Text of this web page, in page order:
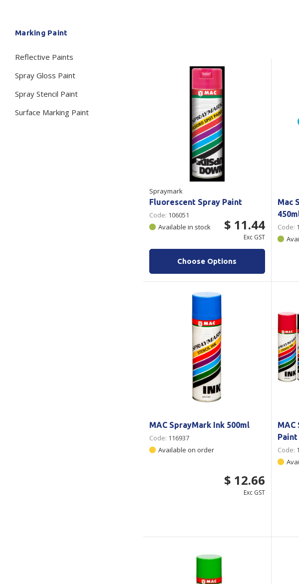
Poly Strapping
Tags - Twists - Ties
Steel Strapping
Stationery General
Writing Instruments
Show all
Hand Packaging Tape
Machine Packaging
Tape
Labelopes
Adhesives
Marking Paint
Reflective Paints
Spray Gloss Paint
Spray Stencil Paint
Surface Marking Paint
Spraymark
Fluorescent Spray Paint
Code: 106051
Available in stock
$ 11.44
Exc GST
Choose Options
Mac
Code:
MAC SprayMark Ink 500ml
Code: 116937
Available on order
$ 12.66
Exc GST
MAC
Paint
Code: